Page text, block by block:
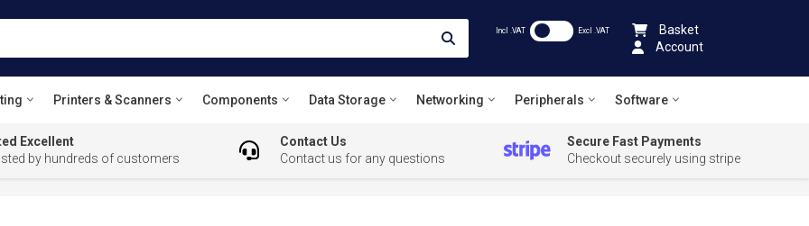
Incl .VAT Excl .VAT
Basket
Account
Printers & Scanners Components Data Storage Networking Peripherals Software
Excellent
by hundreds of customers
Contact Us
Contact us for any questions
Secure Fast Payments
Checkout securely using stripe